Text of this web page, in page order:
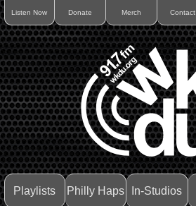
Listen Now Donate Merch Contact
Playlists Philly Haps In-Studios